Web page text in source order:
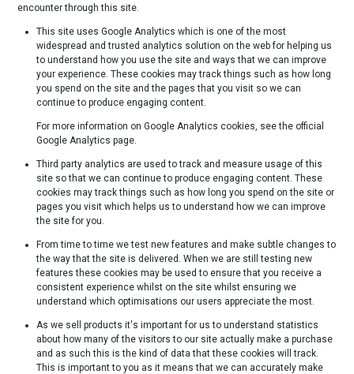
encounter through this site.
This site uses Google Analytics which is one of the most
widespread and trusted analytics solution on the web for helping us
to understand how you use the site and ways that we can improve
your experience. These cookies may track things such as how long
you spend on the site and the pages that you visit so we can
continue to produce engaging content.
For more information on Google Analytics cookies, see the official
Google Analytics page.
Third party analytics are used to track and measure usage of this
site so that we can continue to produce engaging content. These
cookies may track things such as how long you spend on the site or
pages you visit which helps us to understand how we can improve
the site for you.
From time to time we test new features and make subtle changes to
the way that the site is delivered. When we are still testing new
features these cookies may be used to ensure that you receive a
consistent experience whilst on the site whilst ensuring we
understand which optimisations our users appreciate the most.
As we sell products it's important for us to understand statistics
about how many of the visitors to our site actually make a purchase
and as such this is the kind of data that these cookies will track.
This is important to you as it means that we can accurately make